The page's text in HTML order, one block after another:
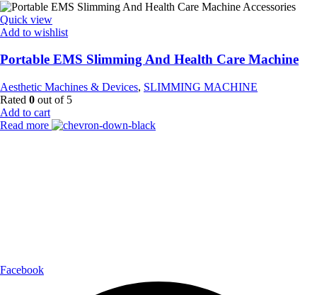
Quick view
Add to wishlist
Portable EMS Slimming And Health Care Machine
Aesthetic Machines & Devices, SLIMMING MACHINE
Rated 0 out of 5
Add to cart
Read more
Facebook